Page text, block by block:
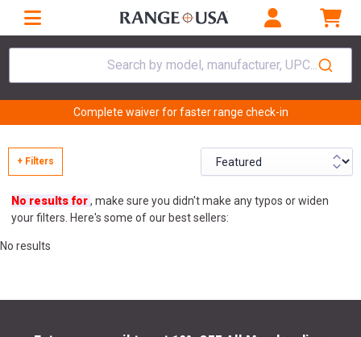
Search by model, manufacturer, UPC...
Complete waiver for faster range check-in
+ Filters
No results for, make sure you didn't make any typos or widen
your filters. Here's some of our best sellers:
No results